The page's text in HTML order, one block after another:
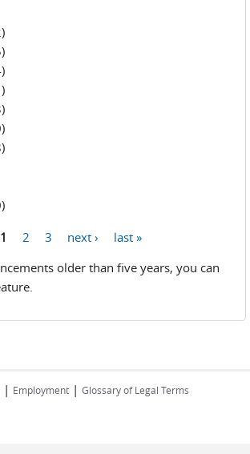
1 2 3 next ›
last »
older than five years, you can
| Employment | Glossary of Legal Terms